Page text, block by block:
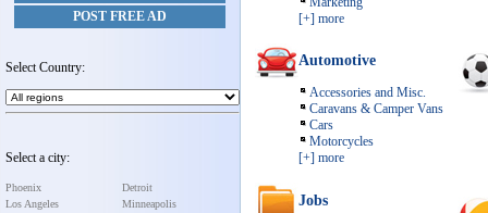
POST FREE AD
Select Country:
Select a city:
Phoenix
Los Angeles
Detroit
Minneapolis
[+] more
Automotive
Accessories and Misc.
Caravans & Camper Vans
Cars
Motorcycles
[+] more
Jobs